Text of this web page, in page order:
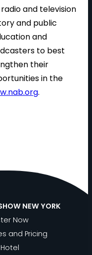
and television
and public
and
to best
their
in the
.
NEW YORK
Now
and Pricing